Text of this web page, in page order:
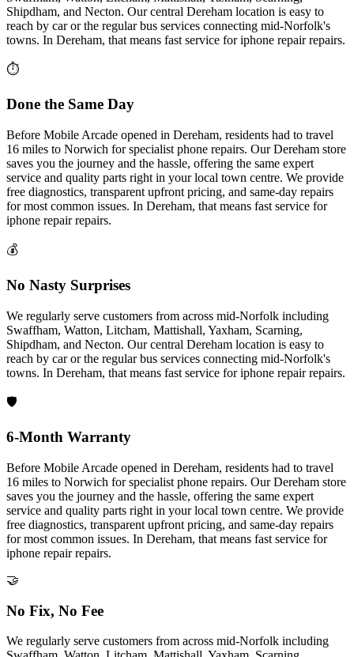
Shipdham, and Necton. Our central Dereham location is easy to
reach by car or the regular bus services connecting mid-Norfolk's
towns. In Dereham, that means fast service foriphone repairrepairs.
⏱
Done the Same Day
Before Mobile Arcade opened in Dereham, residents had to travel
16 miles to Norwich for specialist phone repairs. Our Dereham store
saves you the journey and the hassle, offering the same expert
service and quality parts right in your local town centre. We provide
free diagnostics, transparent upfront pricing, and same-day repairs
for most common issues. In Dereham, that means fast service for
iphone repairrepairs.
💰
No Nasty Surprises
We regularly serve customers from across mid-Norfolk including
Swaffham, Watton, Litcham, Mattishall, Yaxham, Scarning,
Shipdham, and Necton. Our central Dereham location is easy to
reach by car or the regular bus services connecting mid-Norfolk's
towns. In Dereham, that means fast service foriphone repairrepairs.
🛡️
6-Month Warranty
Before Mobile Arcade opened in Dereham, residents had to travel
16 miles to Norwich for specialist phone repairs. Our Dereham store
saves you the journey and the hassle, offering the same expert
service and quality parts right in your local town centre. We provide
free diagnostics, transparent upfront pricing, and same-day repairs
for most common issues. In Dereham, that means fast service for
iphone repairrepairs.
🤝
No Fix, No Fee
We regularly serve customers from across mid-Norfolk including